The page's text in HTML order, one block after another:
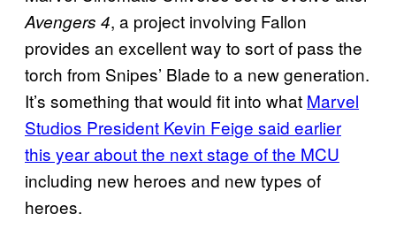
Avengers 4, a project involving Fallon
provides an excellent way to sort of pass the
torch from Snipes’ Blade to a new generation.
It’s something that would fit into what Marvel
Studios President Kevin Feige said earlier
this year about the next stage of the MCU
including new heroes and new types of
heroes.